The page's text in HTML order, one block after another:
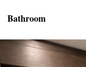
Bathroom